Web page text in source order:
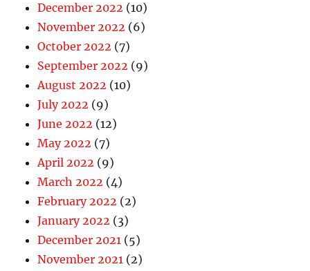
December 2022 (10)
November 2022 (6)
October 2022 (7)
September 2022 (9)
August 2022 (10)
July 2022 (9)
June 2022 (12)
May 2022 (7)
April 2022 (9)
March 2022 (4)
February 2022 (2)
January 2022 (3)
December 2021 (5)
November 2021 (2)